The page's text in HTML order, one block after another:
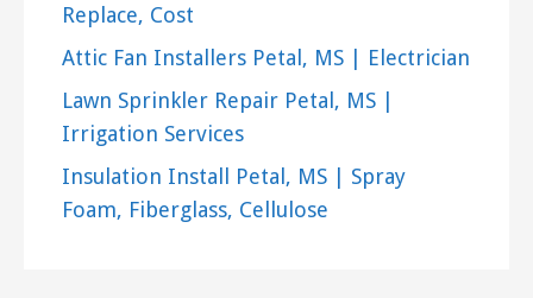
Replace, Cost
Attic Fan Installers Petal, MS | Electrician
Lawn Sprinkler Repair Petal, MS |
Irrigation Services
Insulation Install Petal, MS | Spray
Foam, Fiberglass, Cellulose